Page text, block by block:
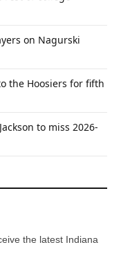
on Nagurski
the Hoosiers for fifth
to miss 2026-
the latest Indiana